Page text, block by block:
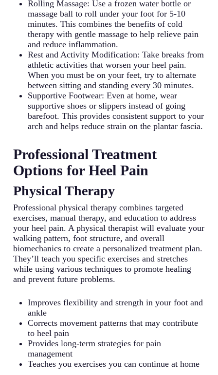
Rolling Massage: Use a frozen water bottle or
massage ball to roll under your foot for 5-10
minutes. This combines the benefits of cold
therapy with gentle massage to help relieve pain
and reduce inflammation.
Rest and Activity Modification: Take breaks from
athletic activities that worsen your heel pain.
When you must be on your feet, try to alternate
between sitting and standing every 30 minutes.
Supportive Footwear: Even at home, wear
supportive shoes or slippers instead of going
barefoot. This provides consistent support to your
arch and helps reduce strain on the plantar fascia.
Professional Treatment
Options for Heel Pain
Physical Therapy
Professional physical therapy combines targeted
exercises, manual therapy, and education to address
your heel pain. A physical therapist will evaluate your
walking pattern, foot structure, and overall
biomechanics to create a personalized treatment plan.
They’ll teach you specific exercises and stretches
while using various techniques to promote healing
and prevent future problems.
Improves flexibility and strength in your foot and
ankle
Corrects movement patterns that may contribute
to heel pain
Provides long-term strategies for pain
management
Teaches you exercises you can continue at home